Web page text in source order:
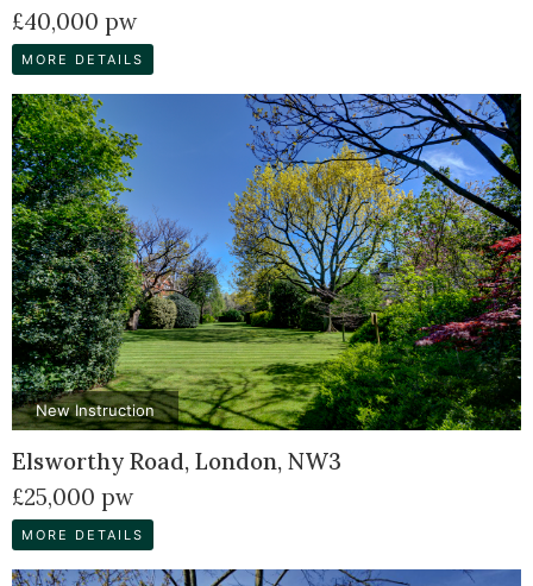
£40,000 pw
MORE DETAILS
New Instruction
Elsworthy Road, London, NW3
£25,000 pw
MORE DETAILS